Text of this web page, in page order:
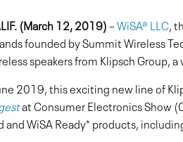
(March 12, 2019)–WiSA® LLC,
founded by Summit Wireless
speakers from Klipsch Group,
2019, this exciting new line of
at Consumer Electronics Show
and WiSA Ready* products,